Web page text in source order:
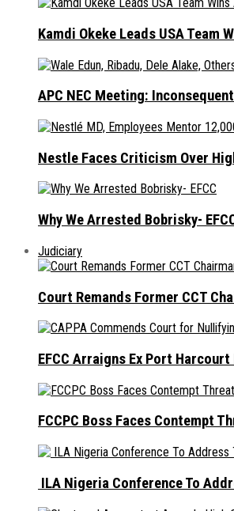
Kamdi Okeke Leads USA Team
APC NEC Meeting:
Nestle Faces Criticism Over
Why We Arrested Bobrisky-
Judiciary
Court Remands Former CCT
EFCC Arraigns Ex Port
FCCPC Boss Faces Contempt
ILA Nigeria Conference To